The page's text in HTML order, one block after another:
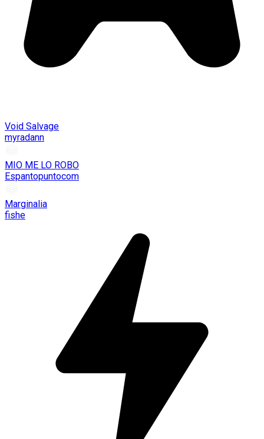
Void Salvage
myradann
MIO ME LO ROBO
Espantopuntocom
Marginalia
fishe